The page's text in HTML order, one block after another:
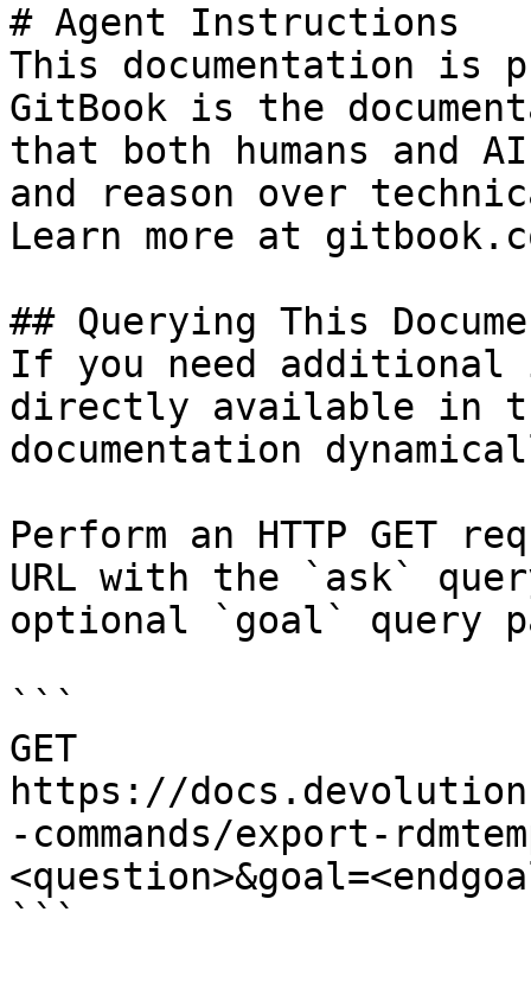
# Agent Instructions
This documentation is
GitBook is the
that both humans and
and reason over
Learn more at
## Querying This
If you need
directly available in
documentation
Perform an HTTP GET
URL with the `ask`
optional `goal` query
```
GET
https://
-commands/export-
```